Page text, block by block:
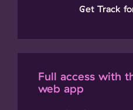
Get Track
Full access with
web app